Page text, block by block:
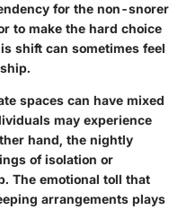
for the non-snorer
to make the hard choice
shift can sometimes feel
spaces can have mixed
may experience
hand, the nightly
of isolation or
The emotional toll that
arrangements plays